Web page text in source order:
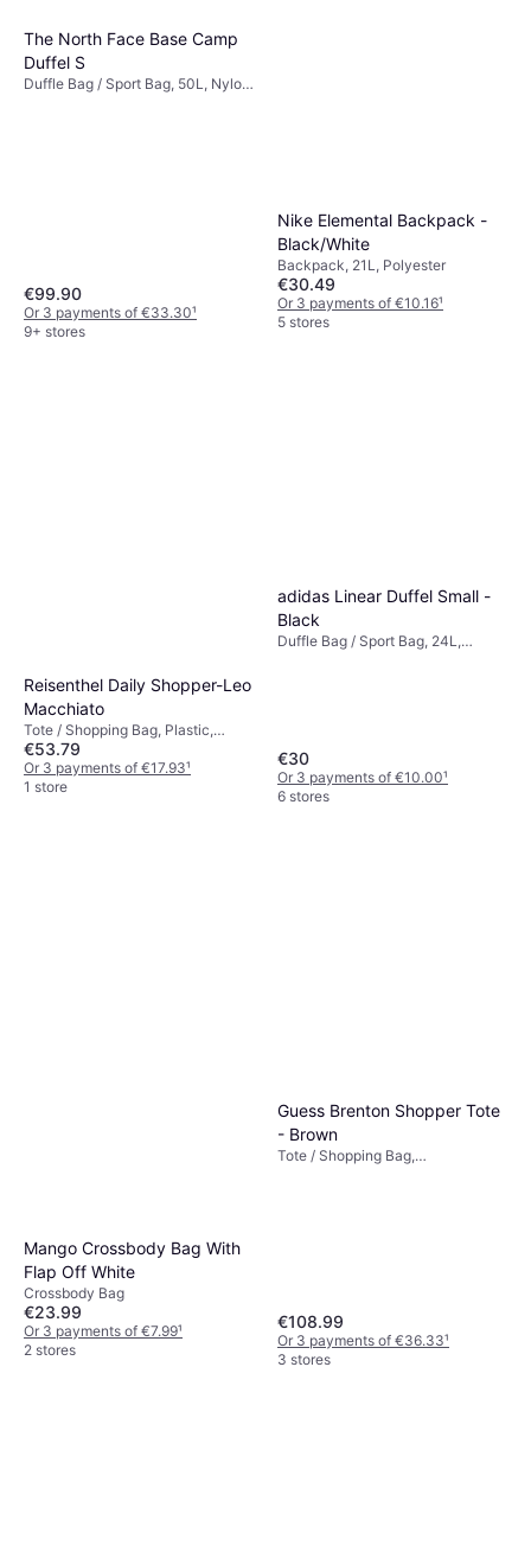
The North Face Base Camp
Duffel S
Duffle Bag / Sport Bag, 50L, Nylon,
€99.90
Or 3 payments of €33.30¹
9+ stores
Nike Elemental Backpack -
Black/White
Backpack, 21L, Polyester
€30.49
Or 3 payments of €10.16¹
5 stores
Reisenthel Daily Shopper-Leo
Macchiato
Tote / Shopping Bag, Plastic,
Polyester
€53.79
Or 3 payments of €17.93¹
1 store
adidas Linear Duffel Small -
Black
Duffle Bag / Sport Bag, 24L,
€30
Or 3 payments of €10.00¹
6 stores
Mango Crossbody Bag With
Flap Off White
Crossbody Bag
€23.99
Or 3 payments of €7.99¹
2 stores
Guess Brenton Shopper Tote
- Brown
Tote / Shopping Bag,
€108.99
Or 3 payments of €36.33¹
3 stores